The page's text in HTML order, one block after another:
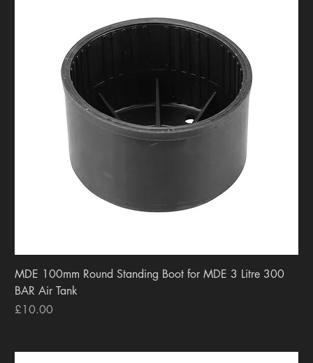
MDE 100mm Round Standing Boot for MDE 3 Litre 300
BAR Air Tank
Price
£10.00